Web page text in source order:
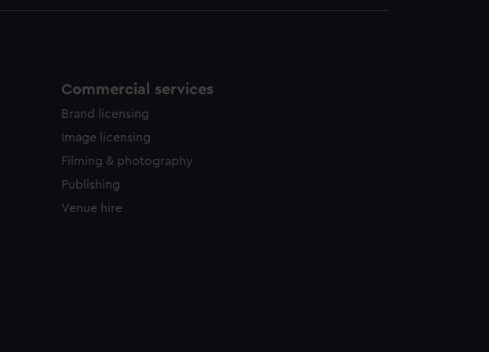
Commercial services
Brand licensing
Image licensing
Filming & photography
Publishing
Venue hire